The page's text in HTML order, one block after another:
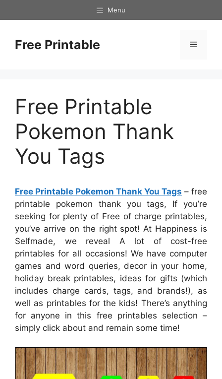
to
Menu
Free Printable Menu
Free Printable
Pokemon Thank
You Tags
Free Printable Pokemon Thank You Tags – free
printable pokemon thank you tags, If you’re
seeking for plenty of Free of charge printables,
you’ve arrive on the right spot! At Happiness is
Selfmade, we reveal A lot of cost-free
printables for all occasions! We have computer
games and word queries, decor in your home,
holiday break printables, ideas for gifts (which
includes charge cards, tags, and brands!), as
well as printables for the kids! There’s anything
for anyone in this free printables selection –
simply click about and remain some time!